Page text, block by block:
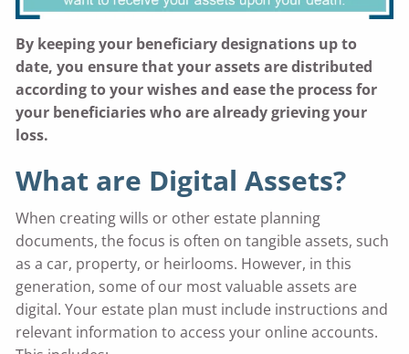
By keeping your beneficiary designations up to
date, you ensure that your assets are distributed
according to your wishes and ease the process for
your beneficiaries who are already grieving your
loss.
What are Digital Assets?
When creating wills or other estate planning
documents, the focus is often on tangible assets, such
as a car, property, or heirlooms. However, in this
generation, some of our most valuable assets are
digital. Your estate plan must include instructions and
relevant information to access your online accounts.